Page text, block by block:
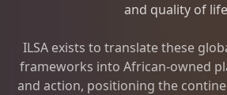
and quality of
ILSA exists to translate these
frameworks into African-owned
and action, positioning the